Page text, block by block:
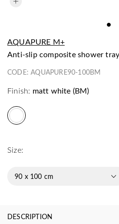
AQUAPURE M+
anti-slip composite shower
CODE:AQUAPURE90-100BM
Finish: matt white (BM)
Size:
90 x 100 cm
DESCRIPTION